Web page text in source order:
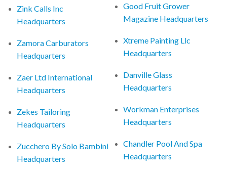
Zink Calls Inc
Headquarters
Zamora Carburators
Headquarters
Zaer Ltd International
Headquarters
Zekes Tailoring
Headquarters
Zucchero By Solo Bambini
Headquarters
Good Fruit Grower
Magazine Headquarters
Xtreme Painting Llc
Headquarters
Danville Glass
Headquarters
Workman Enterprises
Headquarters
Chandler Pool And Spa
Headquarters